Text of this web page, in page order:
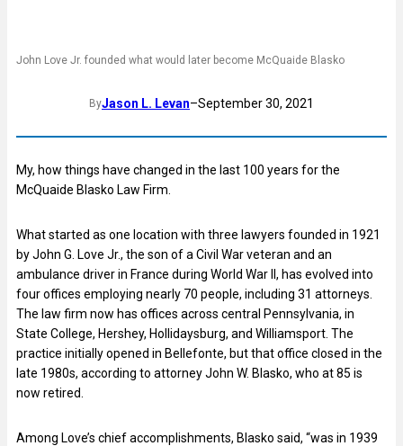
John Love Jr. founded what would later become McQuaide Blasko
ByJason L. Levan–September 30, 2021
My, how things have changed in the last 100 years for the
McQuaide Blasko Law Firm.
What started as one location with three lawyers founded in 1921
by John G. Love Jr., the son of a Civil War veteran and an
ambulance driver in France during World War II, has evolved into
four offices employing nearly 70 people, including 31 attorneys.
The law firm now has offices across central Pennsylvania, in
State College, Hershey, Hollidaysburg, and Williamsport. The
practice initially opened in Bellefonte, but that office closed in the
late 1980s, according to attorney John W. Blasko, who at 85 is
now retired.
Among Love’s chief accomplishments, Blasko said, “was in 1939